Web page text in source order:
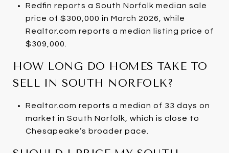
Redfin reports a South Norfolk median sale
price of $300,000 in March 2026, while
Realtor.com reports a median listing price of
$309,000.
HOW LONG DO HOMES TAKE TO
SELL IN SOUTH NORFOLK?
Realtor.com reports a median of 33 days on
market in South Norfolk, which is close to
Chesapeake’s broader pace.